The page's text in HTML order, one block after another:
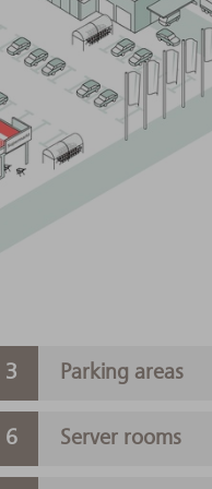
Parking areas
Server rooms